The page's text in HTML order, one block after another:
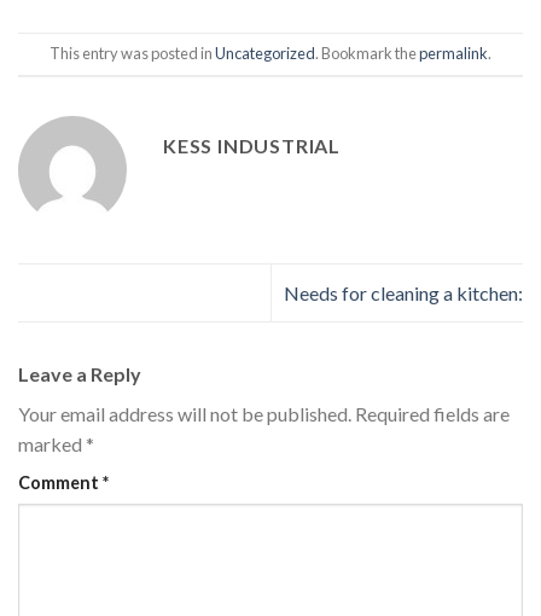
This entry was posted inUncategorized. Bookmark thepermalink.
KESS INDUSTRIAL
Needs for cleaning a kitchen:
Leave a Reply
Your email address will not be published. Required fields are
marked *
Comment *